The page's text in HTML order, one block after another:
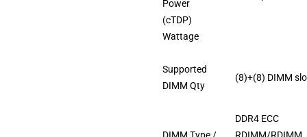
Power
(cTDP)
Wattage
Supported
DIMM Qty
(8)+(8) DIMM
DDR4 ECC